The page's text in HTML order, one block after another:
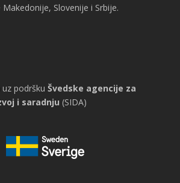
Slovenije i Srbije.
podršku Švedske agencije za
i saradnju (SIDA)